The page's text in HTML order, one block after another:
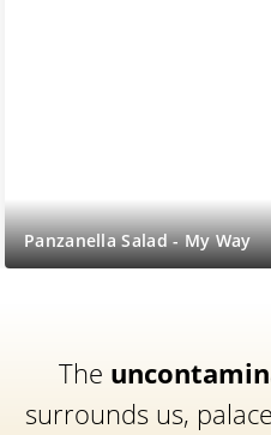
Lemon Sorbet
The
surrounds us,